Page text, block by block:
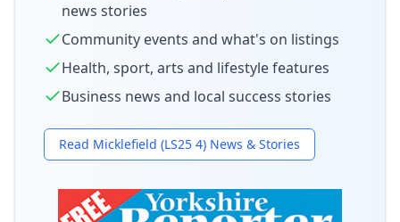
news stories
Community events and what's on listings
Health, sport, arts and lifestyle features
Business news and local success stories
Read Micklefield (LS25 4) News & Stories